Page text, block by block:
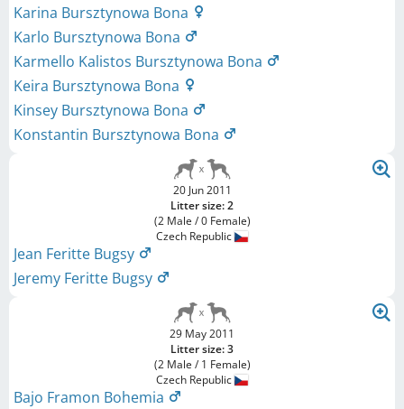
Karina Bursztynowa Bona
Karlo Bursztynowa Bona
Karmello Kalistos Bursztynowa Bona
Keira Bursztynowa Bona
Kinsey Bursztynowa Bona
Konstantin Bursztynowa Bona
20 Jun 2011
Litter size: 2
(2 Male / 0 Female)
Czech Republic
Jean Feritte Bugsy
Jeremy Feritte Bugsy
29 May 2011
Litter size: 3
(2 Male / 1 Female)
Czech Republic
Bajo Framon Bohemia